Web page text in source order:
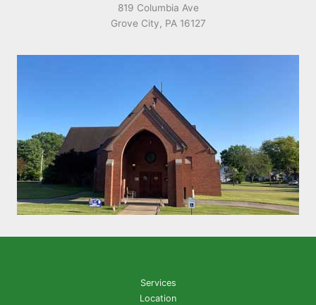
819 Columbia Ave
Grove City, PA 16127
Services
Location